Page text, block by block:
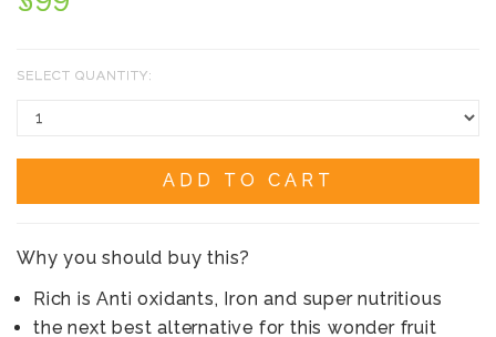
SELECT QUANTITY:
ADD TO CART
Why you should buy this?
Rich is Anti oxidants, Iron and super nutritious
the next best alternative for this wonder fruit